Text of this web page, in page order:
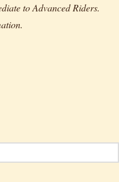
to Advanced Riders.